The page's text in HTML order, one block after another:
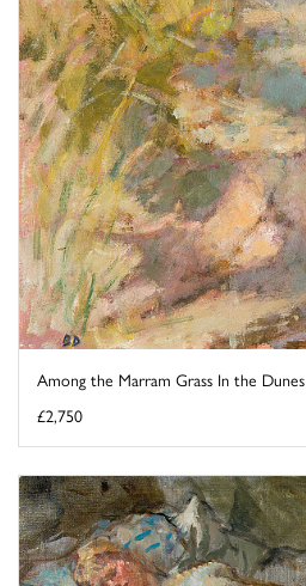
Among the Marram Grass In the Dunes
£2,750